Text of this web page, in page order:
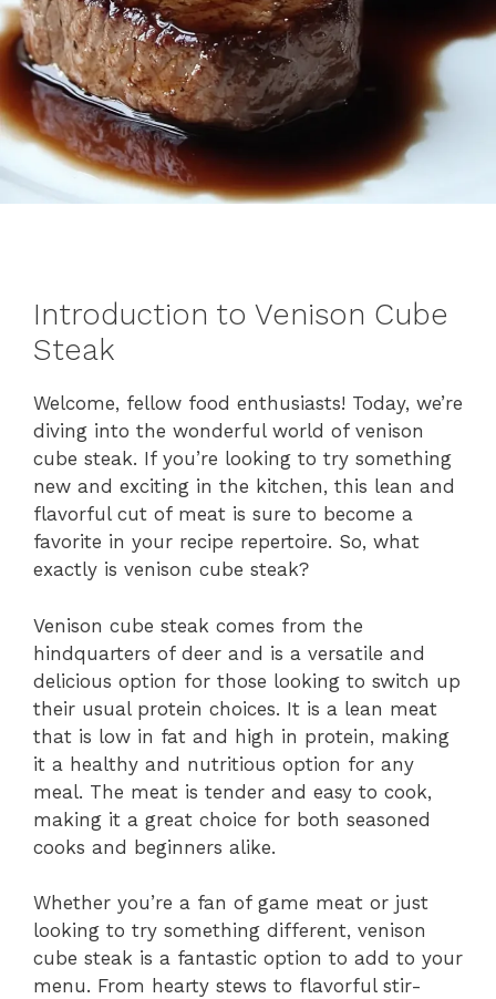
Introduction to Venison Cube
Steak
Welcome, fellow food enthusiasts! Today, we’re
diving into the wonderful world of venison
cube steak. If you’re looking to try something
new and exciting in the kitchen, this lean and
flavorful cut of meat is sure to become a
favorite in your recipe repertoire. So, what
exactly is venison cube steak?
Venison cube steak comes from the
hindquarters of deer and is a versatile and
delicious option for those looking to switch up
their usual protein choices. It is a lean meat
that is low in fat and high in protein, making
it a healthy and nutritious option for any
meal. The meat is tender and easy to cook,
making it a great choice for both seasoned
cooks and beginners alike.
Whether you’re a fan of game meat or just
looking to try something different, venison
cube steak is a fantastic option to add to your
menu. From hearty stews to flavorful stir-